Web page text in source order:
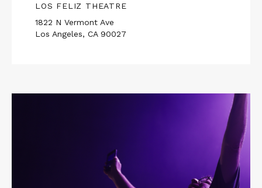
LOS FELIZ THEATRE
1822 N Vermont Ave
Los Angeles, CA 90027